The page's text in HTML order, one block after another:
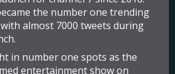
the number one trending
almost 7000 tweets during
in number one spots as the
entertainment show on